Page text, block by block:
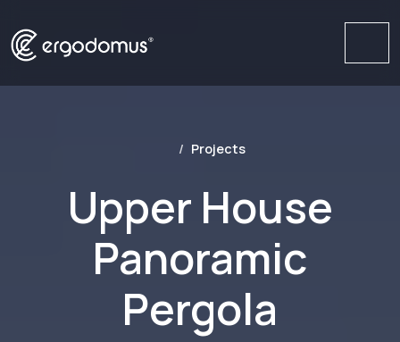
Projects
Upper House
Panoramic
Pergola